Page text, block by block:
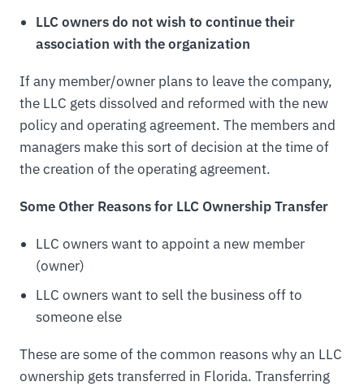
LLC owners do not wish to continue their
association with the organization
If any member/owner plans to leave the company,
the LLC gets dissolved and reformed with the new
policy and operating agreement. The members and
managers make this sort of decision at the time of
the creation of the operating agreement.
Some Other Reasons for LLC Ownership Transfer
LLC owners want to appoint a new member
(owner)
LLC owners want to sell the business off to
someone else
These are some of the common reasons why an LLC
ownership gets transferred in Florida. Transferring